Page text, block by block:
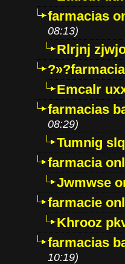
farmacias
08:13)
Rlrjnj
Emcalr
farmacias
08:29)
Tumnig
farmacia
Jwmwse
farmacie
Khrooz
farmacias
10:19)